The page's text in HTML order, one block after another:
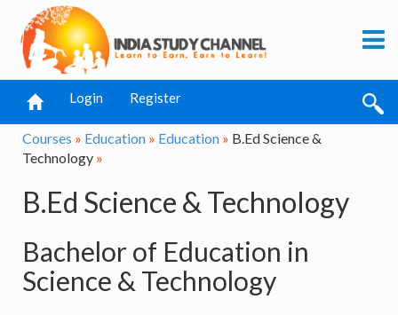
Login Register
Courses » Education » Education » B.Ed Science &
Technology »
B.Ed Science & Technology
Bachelor of Education in
Science & Technology